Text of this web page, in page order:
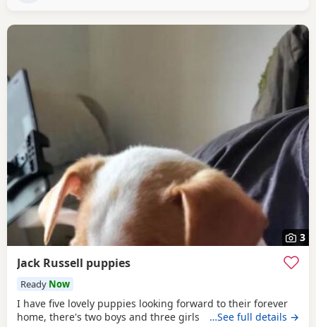
3
Jack Russell puppies
Ready Now
I have five lovely puppies looking forward to their forever
home, there's two boys and three girls
…See full details →